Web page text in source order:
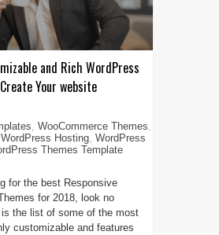
and Rich WordPress
Your website
WooCommerce Themes
WordPress Hosting, WordPress
Themes Template
for the best Responsive
for 2018, look no
the list of some of the most
customizable and features